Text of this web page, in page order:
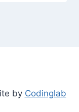
by Codinglab